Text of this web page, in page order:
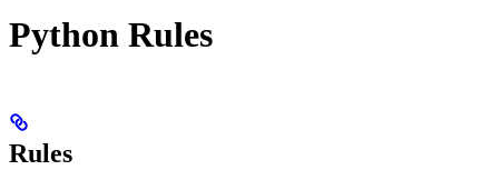
Python Rules
Rules